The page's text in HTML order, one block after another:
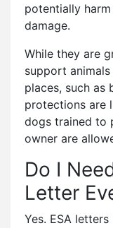
potentially
damage.
While they are
support
places, such as
protections are
dogs trained to
owner are
Do I
Letter
Yes. ESA